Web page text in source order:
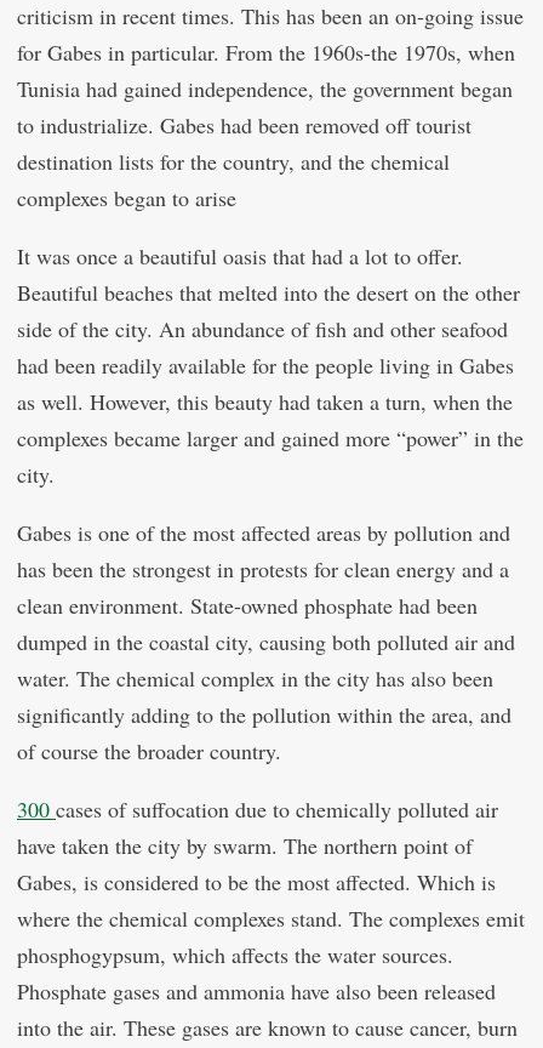
criticism in recent times. This has been an on-going issue
for Gabes in particular. From the 1960s-the 1970s, when
Tunisia had gained independence, the government began
to industrialize. Gabes had been removed off tourist
destination lists for the country, and the chemical
complexes began to arise
It was once a beautiful oasis that had a lot to offer.
Beautiful beaches that melted into the desert on the other
side of the city. An abundance of fish and other seafood
had been readily available for the people living in Gabes
as well. However, this beauty had taken a turn, when the
complexes became larger and gained more “power” in the
city.
Gabes is one of the most affected areas by pollution and
has been the strongest in protests for clean energy and a
clean environment. State-owned phosphate had been
dumped in the coastal city, causing both polluted air and
water. The chemical complex in the city has also been
significantly adding to the pollution within the area, and
of course the broader country.
300 cases of suffocation due to chemically polluted air
have taken the city by swarm. The northern point of
Gabes, is considered to be the most affected. Which is
where the chemical complexes stand. The complexes emit
phosphogypsum, which affects the water sources.
Phosphate gases and ammonia have also been released
into the air. These gases are known to cause cancer, burn